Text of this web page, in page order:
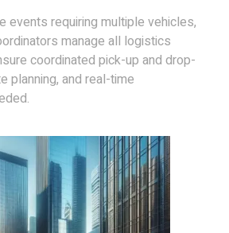
events requiring multiple vehicles,
manage all logistics
coordinated pick-up and drop-
planning, and real-time